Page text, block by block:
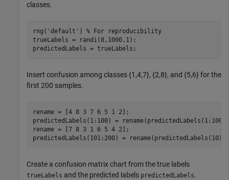
classes.
rng( 'default' ) % For reproducibility
trueLabels = randi(8,1000,1);
predictedLabels = trueLabels;
Insert confusion among classes {1,4,7}, {2,8}, and {5,6} for the
first 200 samples.
rename = [4 8 3 7 6 5 1 2];
predictedLabels(1:100) =
rename = [7 8 3 1 6 5 4 2];
predictedLabels(101:200) =
Create a confusion matrix chart from the true labels
trueLabels and the predicted labels predictedLabels.